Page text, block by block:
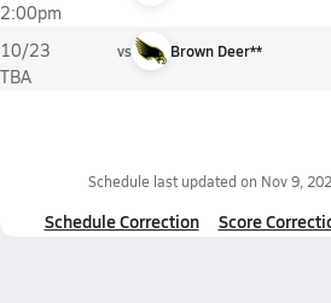
2:00pm
10/23
TBA
vs Brown Deer**
Schedule last updated on Nov 9,
Schedule Correction Score